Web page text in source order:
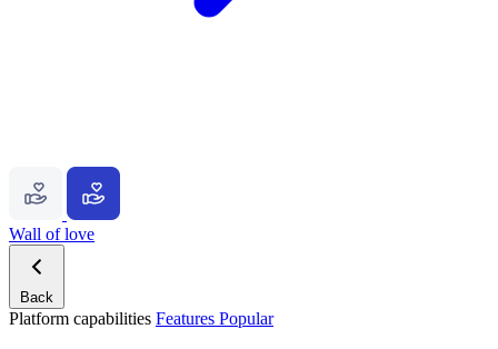
Wall of love
Back
Platform capabilities Features Popular